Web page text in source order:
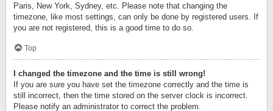
Paris, New York, Sydney, etc. Please note that changing the
timezone, like most settings, can only be done by registered users. If
you are not registered, this is a good time to do so.
Top
I changed the timezone and the time is still wrong!
If you are sure you have set the timezone correctly and the time is
still incorrect, then the time stored on the server clock is incorrect.
Please notify an administrator to correct the problem.